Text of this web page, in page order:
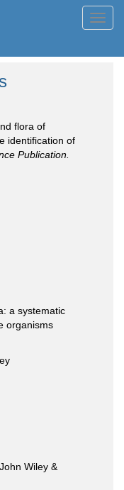
flora of
identification of
Publication.
a systematic
organisms
Wiley &